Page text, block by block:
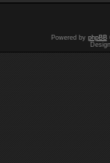
Powered by phpBB